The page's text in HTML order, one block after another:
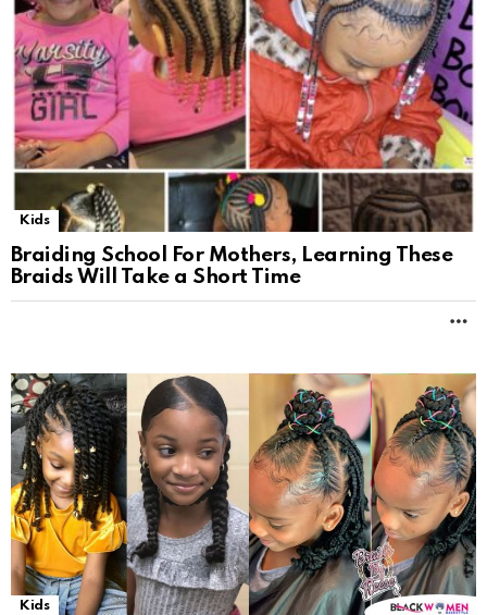
Kids
Braiding School For Mothers, Learning These
Braids Will Take a Short Time
Kids